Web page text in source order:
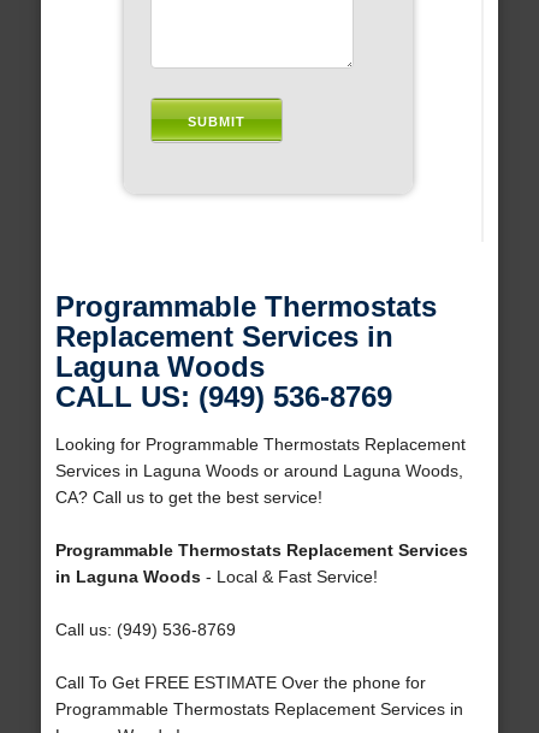
Programmable Thermostats
Replacement Services in
Laguna Woods
CALL US: (949) 536-8769
Looking for Programmable Thermostats Replacement
Services in Laguna Woods or around Laguna Woods,
CA? Call us to get the best service!
Programmable Thermostats Replacement Services
in Laguna Woods- Local & Fast Service!
Call us: (949) 536-8769
Call To Get FREE ESTIMATE Over the phone for
Programmable Thermostats Replacement Services in